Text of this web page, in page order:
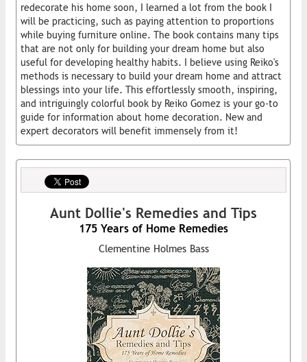
redecorate his home soon, I learned a lot from the book I
will be practicing, such as paying attention to proportions
while buying furniture online. The book contains many tips
that are not only for building your dream home but also
useful for developing healthy habits. I believe using Reiko's
methods is necessary to build your dream home and attract
blessings into your life. This effortlessly smooth, inspiring,
and intriguingly colorful book by Reiko Gomez is your go-to
guide for information about home decoration. New and
expert decorators will benefit immensely from it!
Aunt Dollie's Remedies and Tips
175 Years of Home Remedies
Clementine Holmes Bass